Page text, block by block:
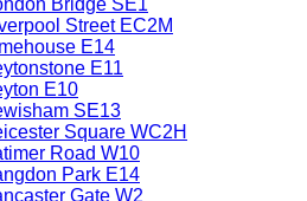
Bridge SE1
Street EC2M
E14
E11
E10
SE13
Square WC2H
Road W10
Park E14
Gate W2